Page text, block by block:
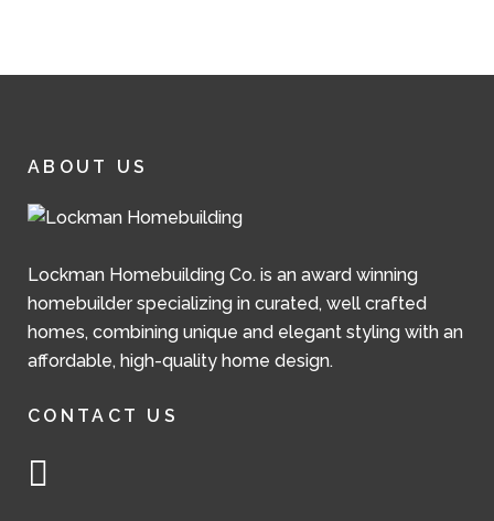
ABOUT US
Lockman Homebuilding Co. is an award winning
homebuilder specializing in curated, well crafted
homes, combining unique and elegant styling with an
affordable, high-quality home design.
CONTACT US